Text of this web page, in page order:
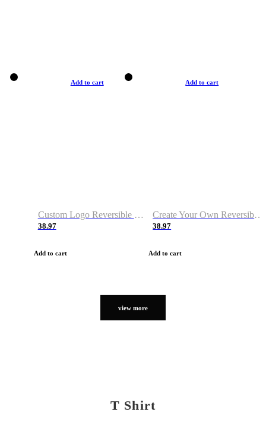
Add to cart
Custom Logo Reversible Basketball Jerseys with Number Navy White
38.97
Add to cart
Add to cart
Create Your Own Reversible Basketball Jerseys
38.97
Add to cart
view more
T Shirt